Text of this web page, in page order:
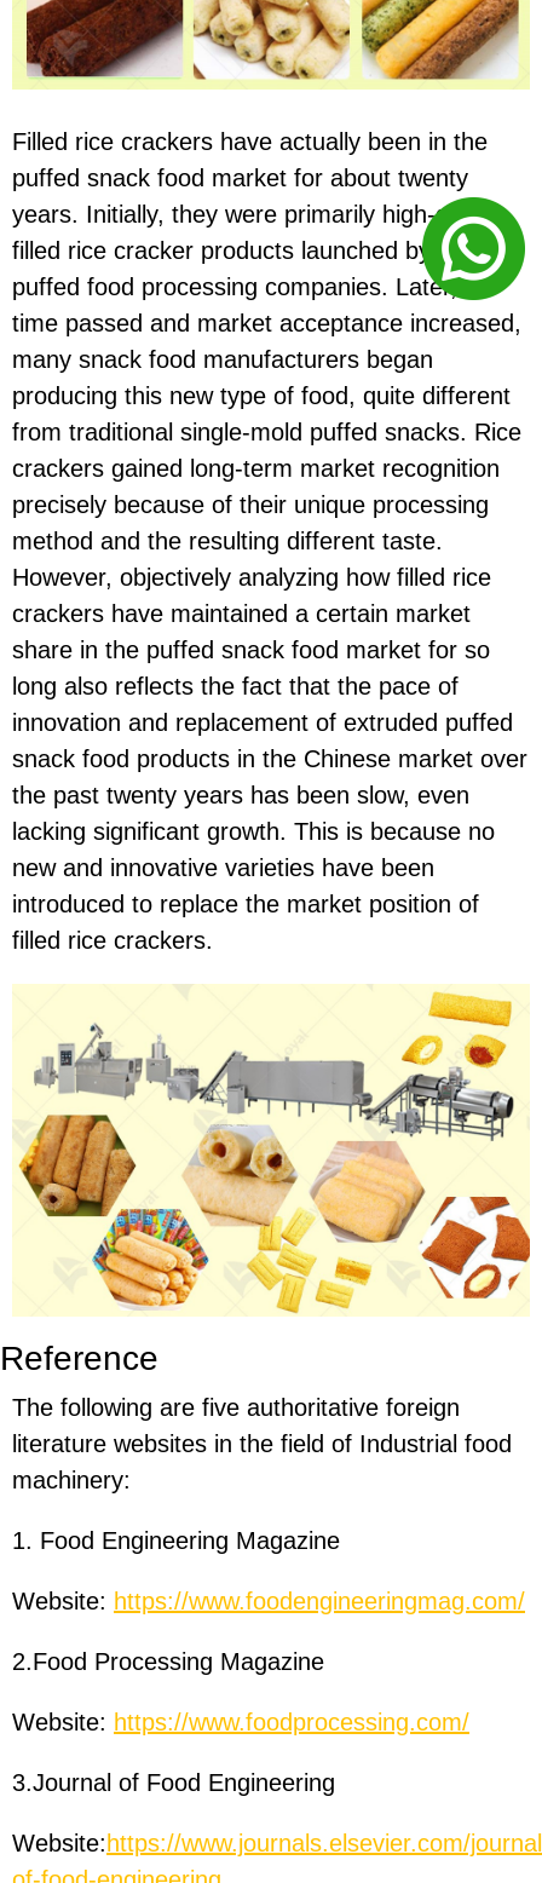
Filled rice crackers have actually been in the
puffed snack food market for about twenty
years. Initially, they were primarily high-quality
filled rice cracker products launched by large
puffed food processing companies. Later, as
time passed and market acceptance increased,
many snack food manufacturers began
producing this new type of food, quite different
from traditional single-mold puffed snacks. Rice
crackers gained long-term market recognition
precisely because of their unique processing
method and the resulting different taste.
However, objectively analyzing how filled rice
crackers have maintained a certain market
share in the puffed snack food market for so
long also reflects the fact that the pace of
innovation and replacement of extruded puffed
snack food products in the Chinese market over
the past twenty years has been slow, even
lacking significant growth. This is because no
new and innovative varieties have been
introduced to replace the market position of
filled rice crackers.
Reference
The following are five authoritative foreign
literature websites in the field of Industrial food
machinery:
1. Food Engineering Magazine
Website: https://www.foodengineeringmag.com/
2.Food Processing Magazine
Website: https://www.foodprocessing.com/
3.Journal of Food Engineering
Website: https://www.journals.elsevier.com/